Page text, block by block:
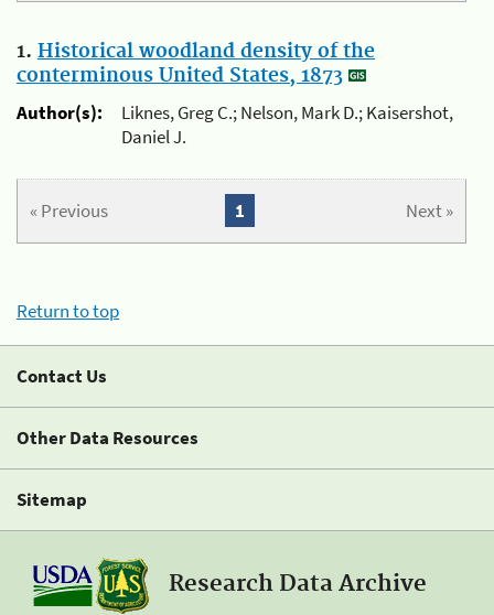
1. Historical woodland density of the
conterminous United States, 1873
Author(s):
Liknes, Greg C.; Nelson, Mark D.; Kaisershot,
Daniel J.
« Previous Next »
1
Return to top
Contact Us
Other Data Resources
Sitemap
Research Data Archive